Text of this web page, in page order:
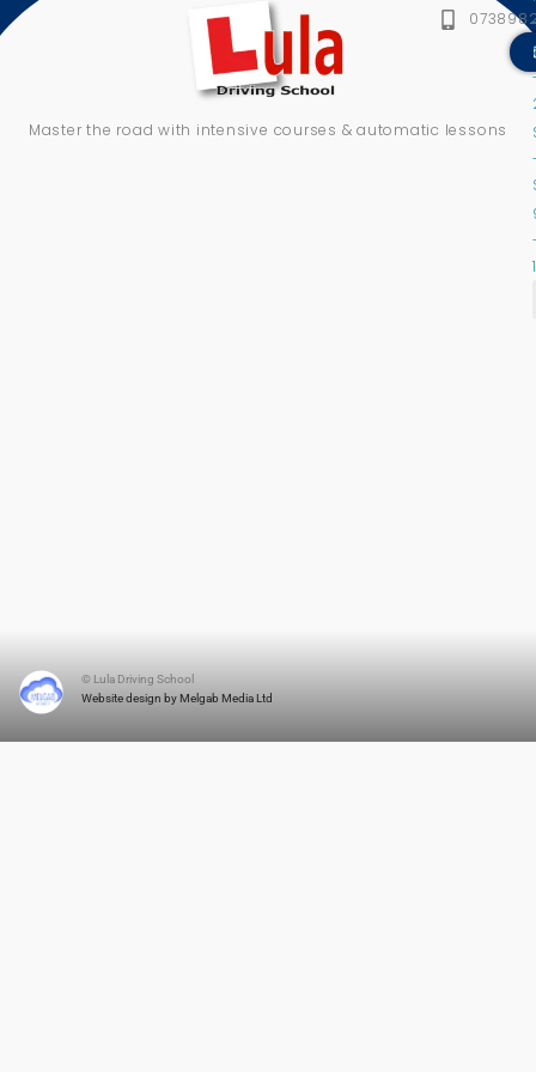
Master the road with intensive courses & automatic lessons
© Lula Driving School
Website design by Melgab Media Ltd